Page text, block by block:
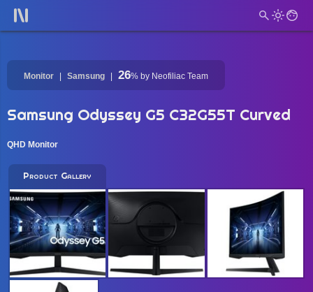
Monitor Samsung 26% by Neofiliac Team
Samsung Odyssey G5 C32G55T Curved
QHD Monitor
Product Gallery